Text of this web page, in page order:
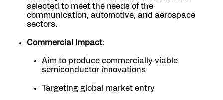
selected to meet the needs of the
communication, automotive, and aerospace
sectors.
Commercial Impact:
Aim to produce commercially viable
semiconductor innovations
Targeting global market entry